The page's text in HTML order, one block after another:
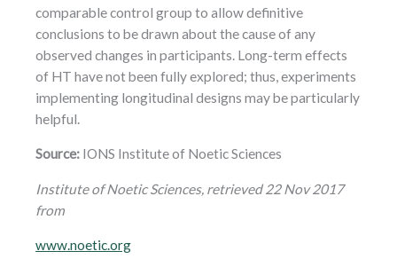
comparable control group to allow definitive
conclusions to be drawn about the cause of any
observed changes in participants. Long-term effects
of HT have not been fully explored; thus, experiments
implementing longitudinal designs may be particularly
helpful.
Source: IONS Institute of Noetic Sciences
Institute of Noetic Sciences, retrieved 22 Nov 2017
from
www.noetic.org